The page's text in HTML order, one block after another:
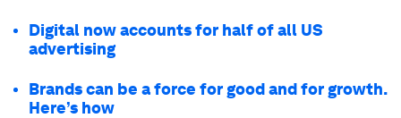
Digital now accounts for half of all US
advertising
Brands can be a force for good and for growth.
Here’s how